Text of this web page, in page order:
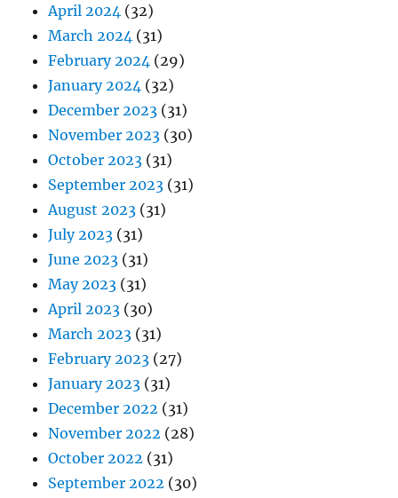
April 2024 (32)
March 2024 (31)
February 2024 (29)
January 2024 (32)
December 2023 (31)
November 2023 (30)
October 2023 (31)
September 2023 (31)
August 2023 (31)
July 2023 (31)
June 2023 (31)
May 2023 (31)
April 2023 (30)
March 2023 (31)
February 2023 (27)
January 2023 (31)
December 2022 (31)
November 2022 (28)
October 2022 (31)
September 2022 (30)